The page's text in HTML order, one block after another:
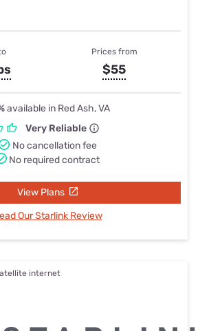
Prices from
$55
available in Red Ash, VA
Very Reliable
No cancellation fee
No required contract
View Plans
Our Starlink Review
internet